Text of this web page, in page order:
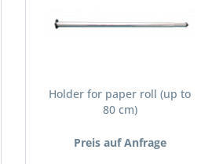
Holder for paper roll (up to
80 cm)
Preis auf Anfrage